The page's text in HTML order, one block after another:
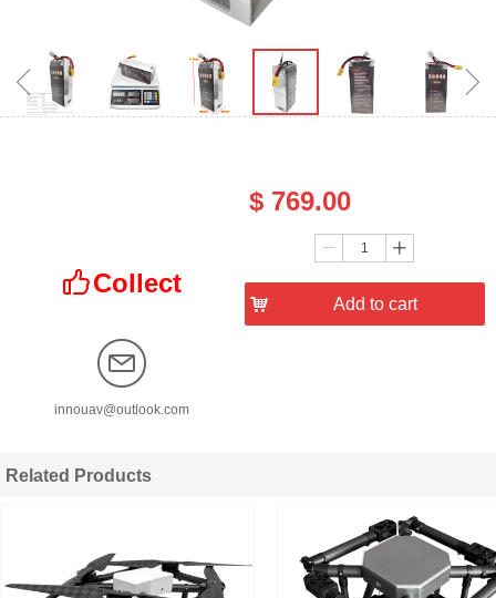
ꁆ ꁇ
Related Products
ꀧCollect
innouav@outlook.com
$ 769.00
Quantity：
ꄷ ꄸ
낙 Add to cart